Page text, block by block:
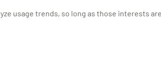
usage trends, so long as those interests